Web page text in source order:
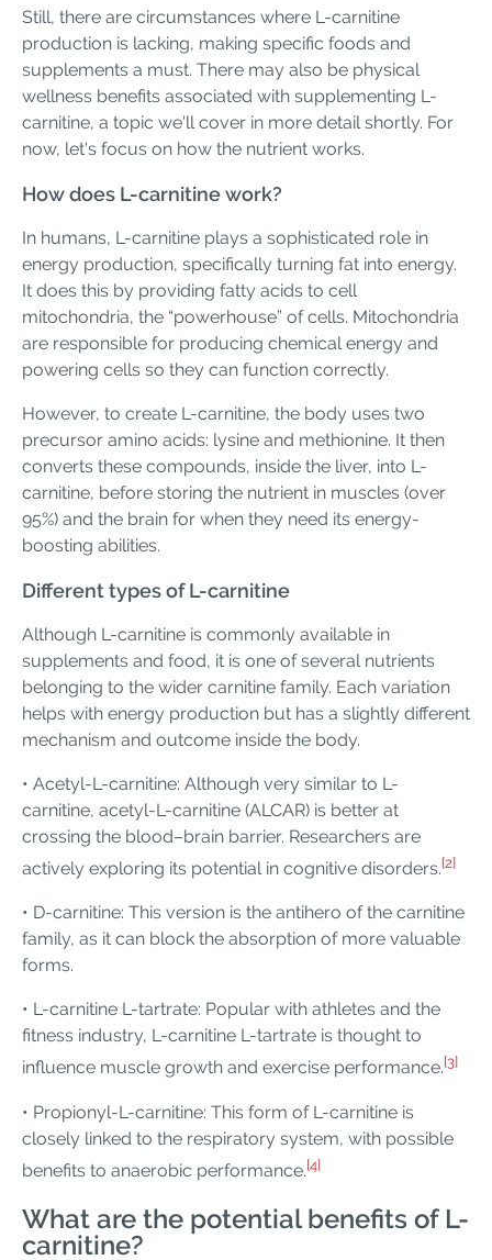
Still, there are circumstances where L-carnitine
production is lacking, making specific foods and
supplements a must. There may also be physical
wellness benefits associated with supplementing L-
carnitine, a topic we'll cover in more detail shortly. For
now, let's focus on how the nutrient works.
How does L-carnitine work?
In humans, L-carnitine plays a sophisticated role in
energy production, specifically turning fat into energy.
It does this by providing fatty acids to cell
mitochondria, the “powerhouse” of cells. Mitochondria
are responsible for producing chemical energy and
powering cells so they can function correctly.
However, to create L-carnitine, the body uses two
precursor amino acids: lysine and methionine. It then
converts these compounds, inside the liver, into L-
carnitine, before storing the nutrient in muscles (over
95%) and the brain for when they need its energy-
boosting abilities.
Different types of L-carnitine
Although L-carnitine is commonly available in
supplements and food, it is one of several nutrients
belonging to the wider carnitine family. Each variation
helps with energy production but has a slightly different
mechanism and outcome inside the body.
• Acetyl-L-carnitine: Although very similar to L-
carnitine, acetyl-L-carnitine (ALCAR) is better at
crossing the blood–brain barrier. Researchers are
actively exploring its potential in cognitive disorders.[2]
• D-carnitine: This version is the antihero of the carnitine
family, as it can block the absorption of more valuable
forms.
• L-carnitine L-tartrate: Popular with athletes and the
fitness industry, L-carnitine L-tartrate is thought to
influence muscle growth and exercise performance.[3]
• Propionyl-L-carnitine: This form of L-carnitine is
closely linked to the respiratory system, with possible
benefits to anaerobic performance.[4]
What are the potential benefits of L-
carnitine?